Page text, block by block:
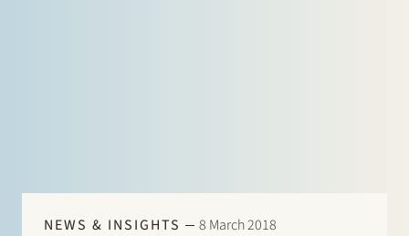
NEWS & INSIGHTS 8 March 2018